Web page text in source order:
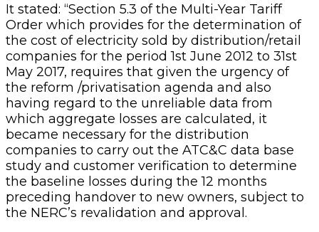
It stated: “Section 5.3 of the Multi-Year Tariff
Order which provides for the determination of
the cost of electricity sold by distribution/retail
companies for the period 1st June 2012 to 31st
May 2017, requires that given the urgency of
the reform /privatisation agenda and also
having regard to the unreliable data from
which aggregate losses are calculated, it
became necessary for the distribution
companies to carry out the ATC&C data base
study and customer verification to determine
the baseline losses during the 12 months
preceding handover to new owners, subject to
the NERC’s revalidation and approval.